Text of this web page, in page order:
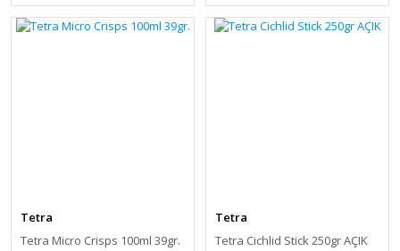
Tetra
Tetra Micro Crisps 100ml 39gr.
Tetra
Tetra Cichlid Stick 250gr AÇIK